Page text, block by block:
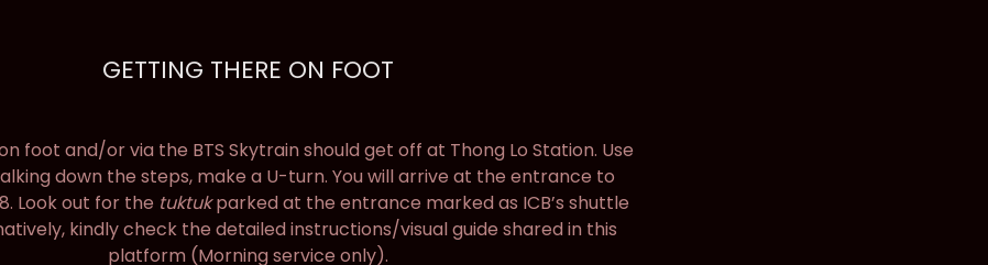
GETTING THERE ON FOOT
foot and/or via the BTS Skytrain should get off at Thong Lo Station. Use
down the steps, make a U-turn. You will arrive at the entrance to
Look out for the tuktukparked at the entrance marked as ICB’s shuttle
kindly check the detailed instructions/visual guide shared in this
platform (Morning service only).